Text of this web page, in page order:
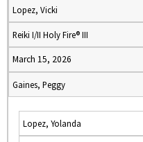
Lopez, Vicki
Reiki I/II Holy Fire® III
March 15, 2026
Gaines, Peggy
Lopez, Yolanda